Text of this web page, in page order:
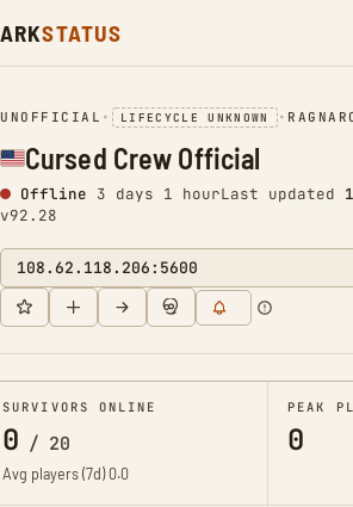
ARKSTATUS
NETWORK
UNOFFICIAL • LIFECYCLE UNKNOWN •
Cursed Crew Official
Offline 3 days 1 hourLast updated
v92.28
108.62.118.206:5600
SURVIVORS ONLINE
0 / 20
Avg players (7d)0.0
PEAK
0